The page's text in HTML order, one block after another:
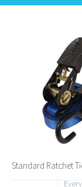
Standard Ratchet